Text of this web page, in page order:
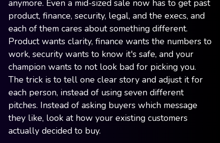
anymore. Even a mid-sized sale now has to get past
product, finance, security, legal, and the execs, and
each of them cares about something different.
Product wants clarity, finance wants the numbers to
work, security wants to know it's safe, and your
champion wants to not look bad for picking you.
The trick is to tell one clear story and adjust it for
each person, instead of using seven different
pitches. Instead of asking buyers which message
they like, look at how your existing customers
actually decided to buy.